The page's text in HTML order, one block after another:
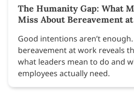
The Humanity Gap: What
Miss About Bereavement
Good intentions aren’t
bereavement at work reveals
what leaders mean to do and
employees actually need.